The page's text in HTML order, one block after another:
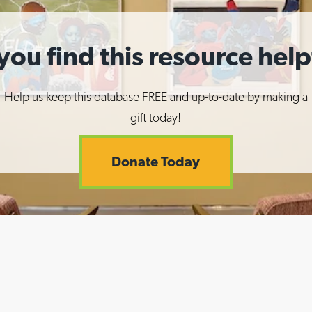
find this resource
Help us keep this database FREE and up-to-date by making a
gift today!
Donate Today